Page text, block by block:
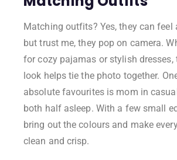
Matching outfits? Yes, they can feel
but trust me, they pop on camera.
for cozy pajamas or stylish dresses,
look helps tie the photo together.
absolute favourites is mom in
both half asleep. With a few small
bring out the colours and make
clean and crisp.